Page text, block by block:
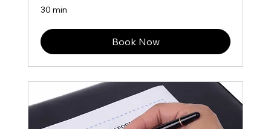
30 min
Book Now